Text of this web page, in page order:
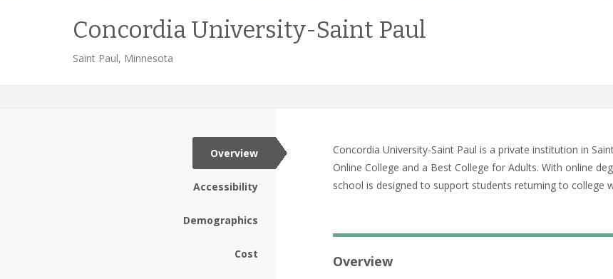
Concordia University-Saint Paul
Saint Paul, Minnesota
Overview
Accessibility
Demographics
Cost
Concordia University-Saint Paul is a private institution in
Online College and a Best College for Adults. With online
school is designed to support students returning to college
Overview